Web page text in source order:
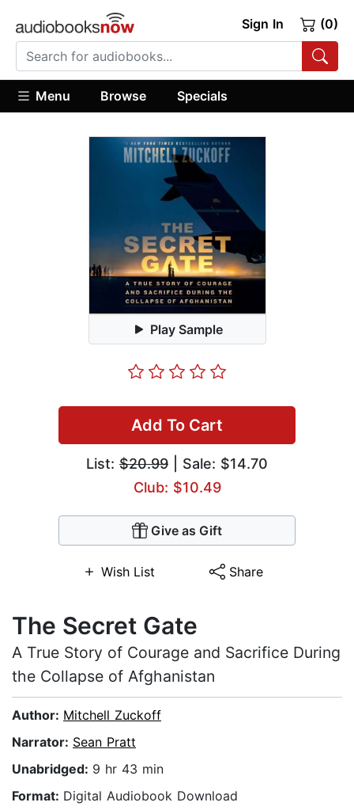
Sign In (0)
Menu Browse Specials
Play Sample
Add To Cart
List: $20.99 | Sale: $14.70
Club: $10.49
Give as Gift
Wish List Share
The Secret Gate
A True Story of Courage and Sacrifice During
the Collapse of Afghanistan
Author: Mitchell Zuckoff
Narrator: Sean Pratt
Unabridged: 9 hr 43 min
Format: Digital Audiobook Download